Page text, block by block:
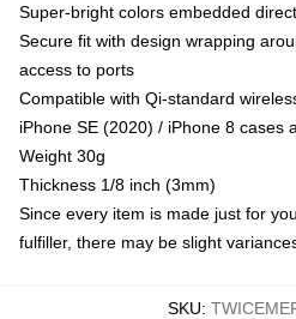
Super-bright colors embedded
Secure fit with design wrapping
access to ports
Compatible with Qi-standard
iPhone SE (2020) / iPhone 8 cases
Weight 30g
Thickness 1/8 inch (3mm)
Since every item is made just for
fulfiller, there may be slight
SKU: